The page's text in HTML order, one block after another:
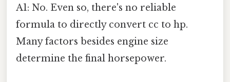
A1: No. Even so, there's no reliable
formula to directly convert cc to hp.
Many factors besides engine size
determine the final horsepower.